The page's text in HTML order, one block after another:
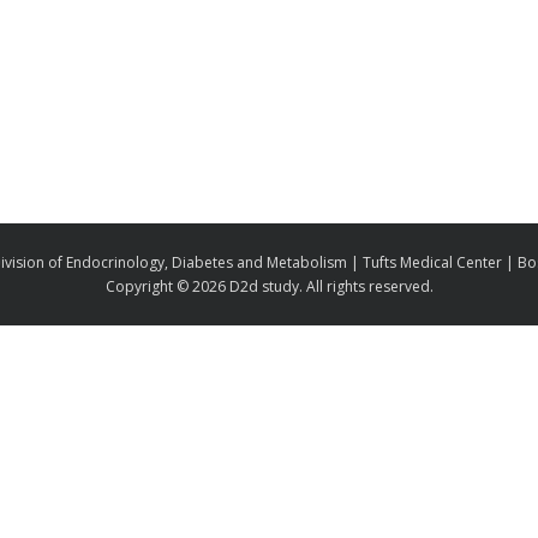
of Endocrinology, Diabetes and Metabolism | Tufts Medical Center |
Copyright ©2026 D2d study. All rights reserved.